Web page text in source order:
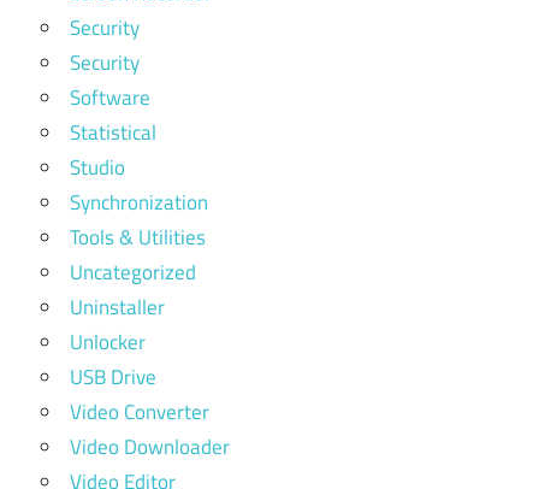
Security
Security
Software
Statistical
Studio
Synchronization
Tools & Utilities
Uncategorized
Uninstaller
Unlocker
USB Drive
Video Converter
Video Downloader
Video Editor